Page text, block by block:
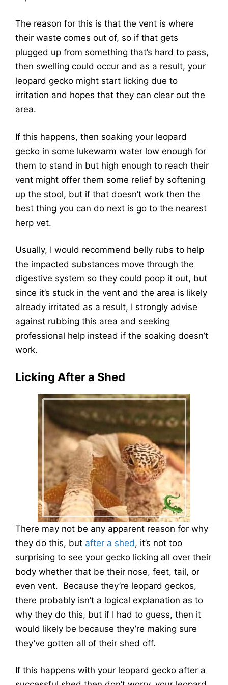
The reason for this is that the vent is where
their waste comes out of, so if that gets
plugged up from something that’s hard to pass,
then swelling could occur and as a result, your
leopard gecko might start licking due to
irritation and hopes that they can clear out the
area.
If this happens, then soaking your leopard
gecko in some lukewarm water low enough for
them to stand in but high enough to reach their
vent might offer them some relief by softening
up the stool, but if that doesn’t work then the
best thing you can do next is go to the nearest
herp vet.
Usually, I would recommend belly rubs to help
the impacted substances move through the
digestive system so they could poop it out, but
since it’s stuck in the vent and the area is likely
already irritated as a result, I strongly advise
against rubbing this area and seeking
professional help instead if the soaking doesn’t
work.
Licking After a Shed
There may not be any apparent reason for why
they do this, but after a shed, it’s not too
surprising to see your gecko licking all over their
body whether that be their nose, feet, tail, or
even vent. Because they’re leopard geckos,
there probably isn’t a logical explanation as to
why they do this, but if I had to guess, then it
would likely be because they’re making sure
they’ve gotten all of their shed off.
If this happens with your leopard gecko after a